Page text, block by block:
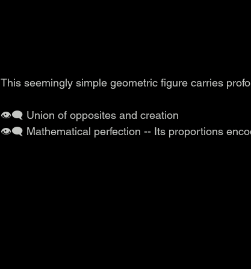
This seemingly simple geometric figure carries
👁️‍🗨️ Union of opposites and creation
👁️‍🗨️ Mathematical perfection -- Its proportions